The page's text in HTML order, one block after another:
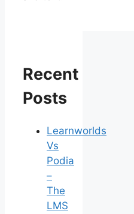
Recent
Posts
Learnworlds
Vs
Podia
–
The
LMS